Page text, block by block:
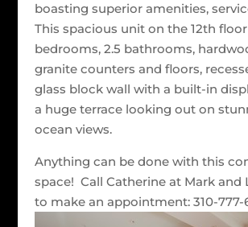
boasting superior amenities,
This spacious unit on the 12th
bedrooms, 2.5 bathrooms,
granite counters and floors,
glass block wall with a built-in
a huge terrace looking out on
ocean views.
Anything can be done with this
space! Call Catherine at Mark and
to make an appointment: 310-777-